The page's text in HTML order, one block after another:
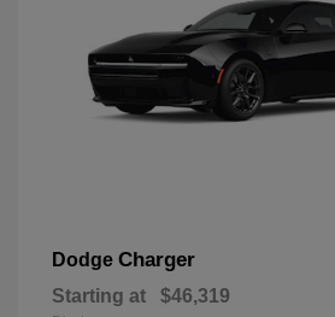
Dodge Charger
Starting at $46,319